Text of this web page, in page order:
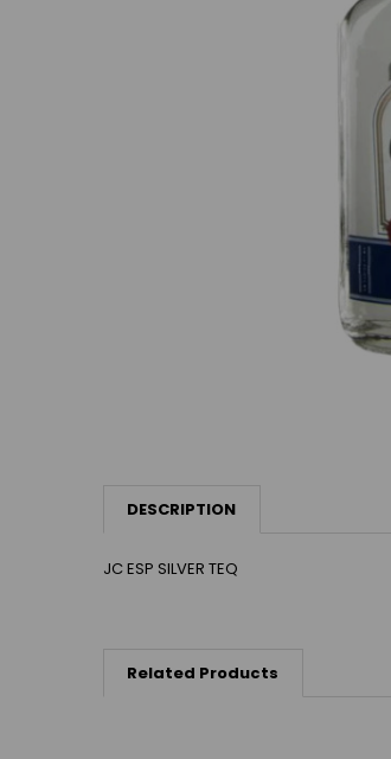
DESCRIPTION
JC ESP SILVER TEQ
Related Products